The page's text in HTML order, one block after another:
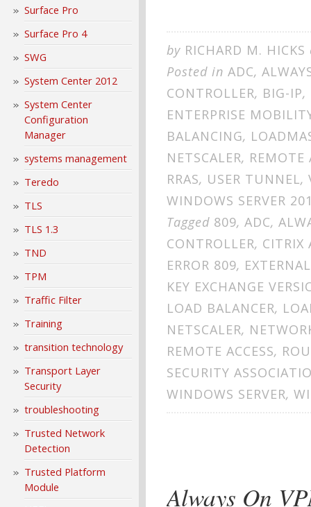
Surface Pro
Surface Pro 4
SWG
System Center 2012
System Center
Configuration
Manager
systems management
Teredo
TLS
TLS 1.3
TND
TPM
Traffic Filter
Training
transition technology
Transport Layer
Security
troubleshooting
Trusted Network
Detection
Trusted Platform
Module
by RICHARD M. HICKS
Posted in ADC,
CONTROLLER, BIG-IP,
ENTERPRISE
BALANCING,
NETSCALER, REMOTE
RRAS, USER TUNNEL,
WINDOWS SERVER
Tagged 809, ADC,
CONTROLLER, CITRIX
ERROR 809,
KEY EXCHANGE
LOAD BALANCER,
NETSCALER,
REMOTE ACCESS,
SECURITY
WINDOWS SERVER,
Always On